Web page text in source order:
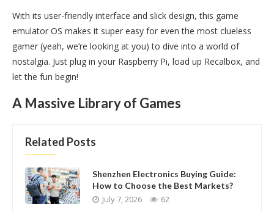
With its user-friendly interface and slick design, this game
emulator OS makes it super easy for even the most clueless
gamer (yeah, we’re looking at you) to dive into a world of
nostalgia. Just plug in your Raspberry Pi, load up Recalbox, and
let the fun begin!
A Massive Library of Games
Related Posts
Shenzhen Electronics Buying Guide:
How to Choose the Best Markets?
July 7, 2026 62